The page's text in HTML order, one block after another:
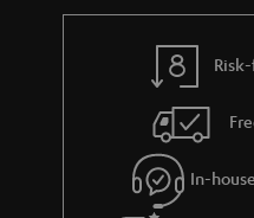
In-